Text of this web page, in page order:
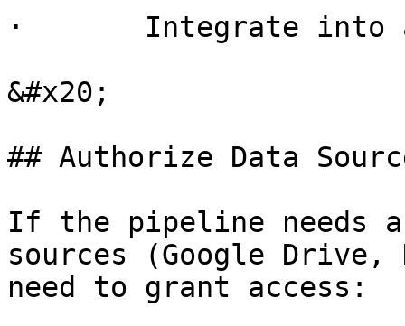
·       Integrate into
&#x20;
## Authorize Data
If the pipeline needs
sources (Google
need to grant access: